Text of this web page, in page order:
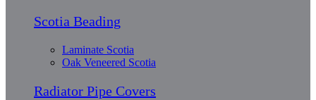
Scotia Beading
Laminate Scotia
Oak Veneered Scotia
Radiator Pipe Covers